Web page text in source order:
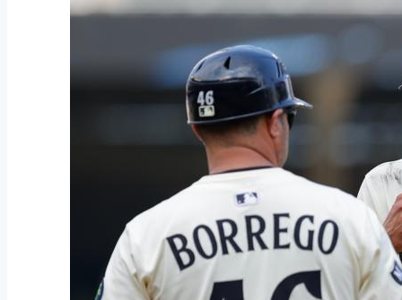
Minnesota Twins’ Royce
Lewis (23) talks with first
Ramon Borrego (46) and
baseball game against the
Arizona Diamondbacks,
Sunday, Sept. 14, 2025,
in Minneapolis. (AP
Photo/Bailey Hillesheim)
Copyright 2025 The